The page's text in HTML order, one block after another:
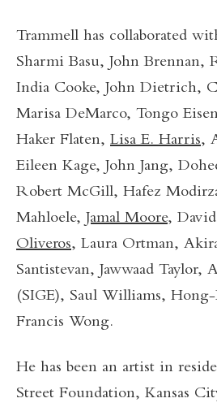
Trammell has collaborated
Sharmi Basu, John Brennan,
India Cooke, John Dietrich,
Marisa DeMarco, Tongo
Haker Flaten, Lisa E. Harris,
Eileen Kage, John Jang,
Robert McGill, Hafez
Mahloele, Jamal Moore,
Oliveros, Laura Ortman,
Santistevan, Jawwaad Taylor,
(SIGE), Saul Williams,
Francis Wong.
He has been an artist in
Street Foundation, Kansas